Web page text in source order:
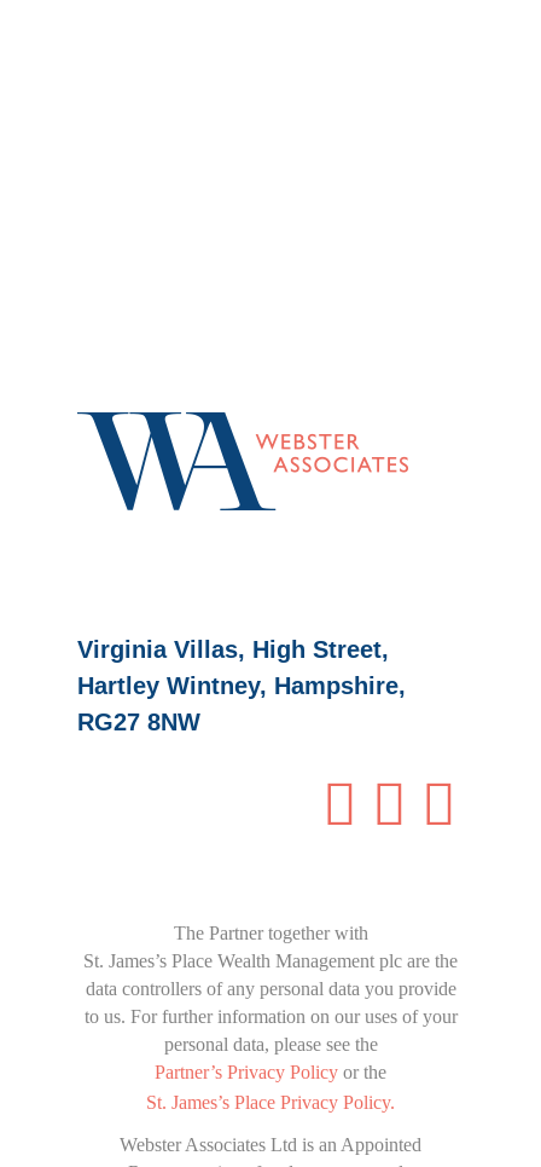
Virginia Villas, High Street,
Hartley Wintney, Hampshire,
RG27 8NW
The Partner together with
St. James’s Place Wealth Management plc are the
data controllers of any personal data you provide
to us. For further information on our uses of your
personal data, please see the
Partner’s Privacy Policy or the
St. James’s Place Privacy Policy.
Webster Associates Ltd is an Appointed